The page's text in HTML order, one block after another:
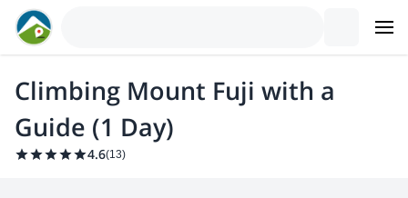
Climbing Mount Fuji with a
Guide (1 Day)
4.6(13)